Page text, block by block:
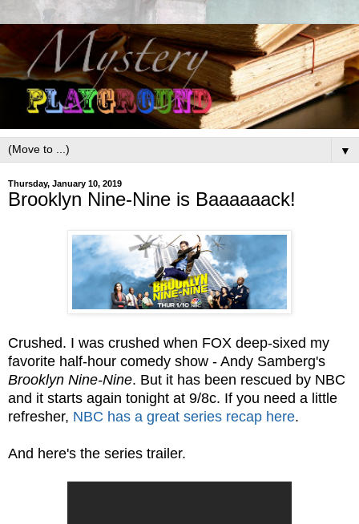
▼
Thursday, January 10, 2019
Brooklyn Nine-Nine is Baaaaaack!
Crushed. I was crushed when FOX deep-sixed my
favorite half-hour comedy show - Andy Samberg's
Brooklyn Nine-Nine. But it has been rescued by NBC
and it starts again tonight at 9/8c. If you need a little
refresher, NBC has a great series recap here.
And here's the series trailer.